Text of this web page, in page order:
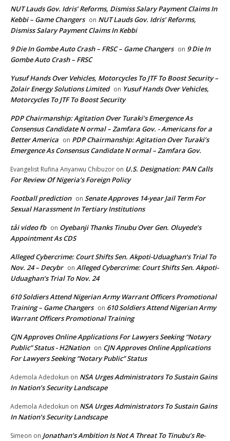
NUT Lauds Gov. Idris’ Reforms, Dismiss Salary Payment Claims In
Kebbi – Game Changers on NUT Lauds Gov. Idris’ Reforms,
Dismiss Salary Payment Claims In Kebbi
9 Die In Gombe Auto Crash – FRSC – Game Changers on 9 Die In
Gombe Auto Crash – FRSC
Yusuf Hands Over Vehicles, Motorcycles To JTF To Boost Security –
Zolair Energy Solutions Limited on Yusuf Hands Over Vehicles,
Motorcycles To JTF To Boost Security
PDP Chairmanship: Agitation Over Turaki’s Emergence As
Consensus Candidate N ormal – Zamfara Gov. - Americans for a
Better America on PDP Chairmanship: Agitation Over Turaki’s
Emergence As Consensus Candidate N ormal – Zamfara Gov.
Evangelist Rufina Anyanwu Chibuzor on U.S. Designation: PAN Calls
For Review Of Nigeria’s Foreign Policy
Football prediction on Senate Approves 14-year Jail Term For
Sexual Harassment In Tertiary Institutions
tải video fb on Oyebanji Thanks Tinubu Over Gen. Oluyede’s
Appointment As CDS
Alleged Cybercrime: Court Shifts Sen. Akpoti-Uduaghan‘s Trial To
Nov. 24 – Decybr on Alleged Cybercrime: Court Shifts Sen. Akpoti-
Uduaghan‘s Trial To Nov. 24
610 Soldiers Attend Nigerian Army Warrant Officers Promotional
Training – Game Changers on 610 Soldiers Attend Nigerian Army
Warrant Officers Promotional Training
CJN Approves Online Applications For Lawyers Seeking “Notary
Public” Status - H2Nation on CJN Approves Online Applications
For Lawyers Seeking “Notary Public” Status
Ademola Adedokun on NSA Urges Administrators To Sustain Gains
In Nation’s Security Landscape
Ademola Adedokun on NSA Urges Administrators To Sustain Gains
In Nation’s Security Landscape
Simeon on Jonathan’s Ambition Is Not A Threat To Tinubu’s Re-